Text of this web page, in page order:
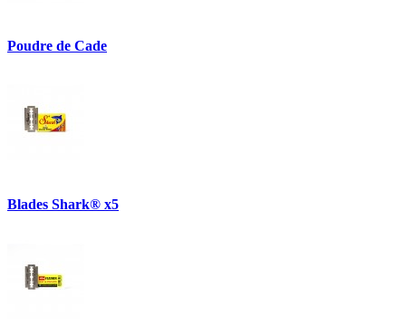
Poudre de Cade
Blades Shark® x5